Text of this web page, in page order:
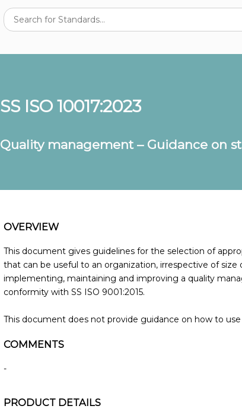
SS ISO 10017:2023
Quality management – Guidance on
OVERVIEW
This document gives guidelines for the selection of
that can be useful to an organization, irrespective of size
implementing, maintaining and improving a quality
conformity with SS ISO 9001:2015.
This document does not provide guidance on how to
COMMENTS
-
PRODUCT DETAILS